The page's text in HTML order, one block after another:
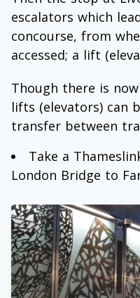
escalators which
concourse, from
accessed; a lift
Though there is
lifts (elevators) can
transfer between
Take a
London Bridge to